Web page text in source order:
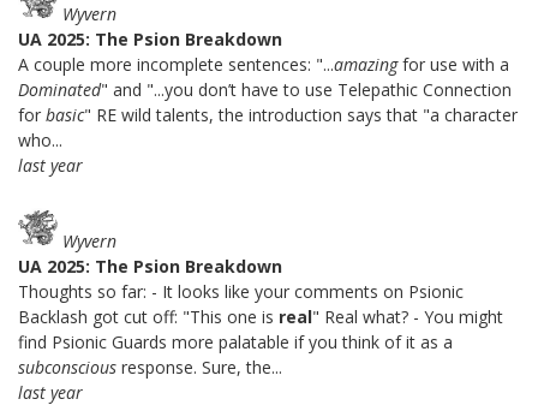
Wyvern
UA 2025: The Psion Breakdown
A couple more incomplete sentences: "...amazingfor use with a
Dominated" and "...you don’t have to use Telepathic Connection
for basic" RE wild talents, the introduction says that "a character
who...
last year
Wyvern
UA 2025: The Psion Breakdown
Thoughts so far: - It looks like your comments on Psionic
Backlash got cut off: "This one is real" Real what? - You might
find Psionic Guards more palatable if you think of it as a
subconscious response. Sure, the...
last year